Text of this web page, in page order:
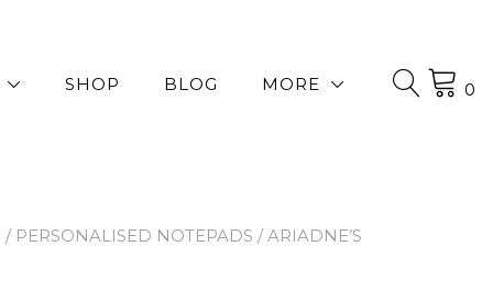
SHOP BLOG MORE 0
/ PERSONALISED NOTEPADS / ARIADNE’S